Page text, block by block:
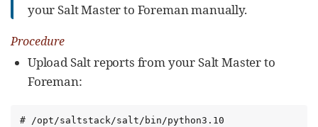
your Salt Master to Foreman manually.
Procedure
Upload Salt reports from your Salt Master to
Foreman:
# /opt/saltstack/salt/bin/python3.10